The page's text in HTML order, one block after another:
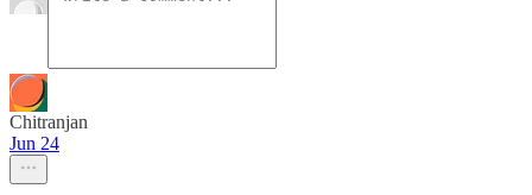
Chitranjan
Jun 24